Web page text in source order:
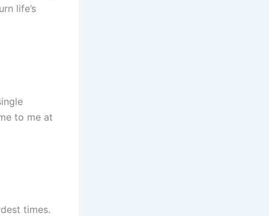
life’s
to me at
times.